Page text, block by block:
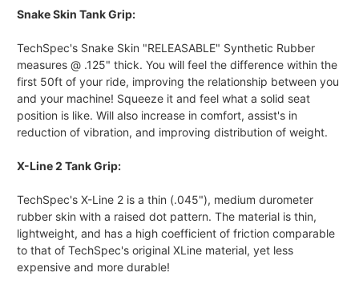
Snake Skin Tank Grip:
TechSpec's Snake Skin "RELEASABLE" Synthetic Rubber
measures @ .125" thick. You will feel the difference within the
first 50ft of your ride, improving the relationship between you
and your machine! Squeeze it and feel what a solid seat
position is like. Will also increase in comfort, assist's in
reduction of vibration, and improving distribution of weight.
X-Line 2 Tank Grip:
TechSpec's X-Line 2 is a thin (.045"), medium durometer
rubber skin with a raised dot pattern. The material is thin,
lightweight, and has a high coefficient of friction comparable
to that of TechSpec's original XLine material, yet less
expensive and more durable!